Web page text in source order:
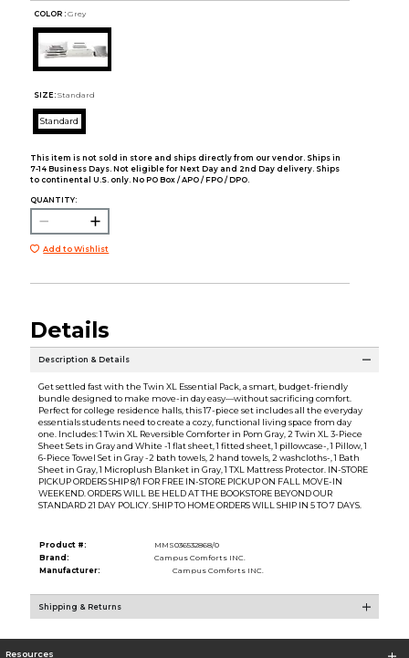
COLOR : Grey
SIZE: Standard
Standard
This item is not sold in store and ships directly from our vendor. Ships in
7-14 Business Days. Not eligible for Next Day and 2nd Day delivery. Ships
to continental U.S. only. No PO Box / APO / FPO / DPO.
QUANTITY:
Add to Wishlist
Details
Description & Details
Get settled fast with the Twin XL Essential Pack, a smart, budget-friendly
bundle designed to make move-in day easy—without sacrificing comfort.
Perfect for college residence halls, this 17-piece set includes all the everyday
essentials students need to create a cozy, functional living space from day
one. Includes: 1 Twin XL Reversible Comforter in Pom Gray, 2 Twin XL 3-Piece
Sheet Sets in Gray and White -1 flat sheet, 1 fitted sheet, 1 pillowcase-, 1 Pillow, 1
6-Piece Towel Set in Gray -2 bath towels, 2 hand towels, 2 washcloths-, 1 Bath
Sheet in Gray, 1 Microplush Blanket in Gray, 1 TXL Mattress Protector. IN-STORE
PICKUP ORDERS SHIP 8/1 FOR FREE IN-STORE PICKUP ON FALL MOVE-IN
WEEKEND. ORDERS WILL BE HELD AT THE BOOKSTORE BEYOND OUR
STANDARD 21 DAY POLICY. SHIP TO HOME ORDERS WILL SHIP IN 5 TO 7 DAYS.
Product #:
MMS036532868/0
Brand:
Campus Comforts INC.
Manufacturer:
Campus Comforts INC.
Shipping & Returns
Resources